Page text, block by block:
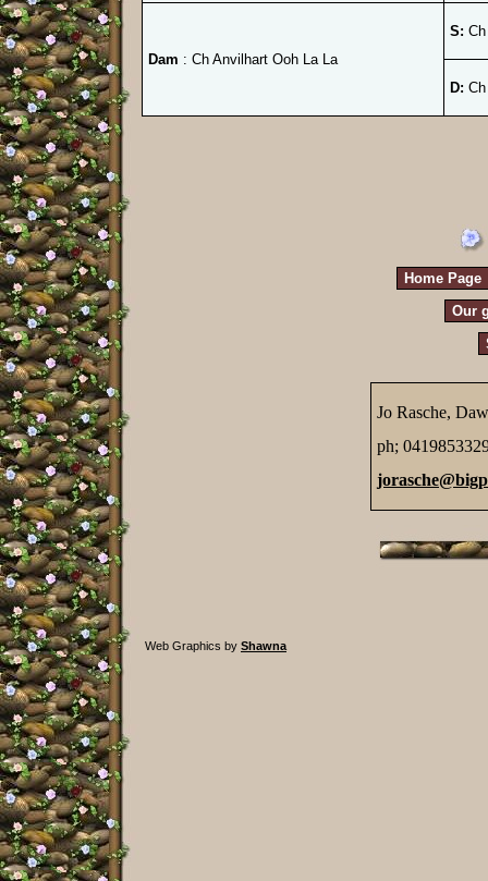
Dam : Ch Anvilhart Ooh La La
S:
D:
Home Page
Our
Jo Rasche,
ph;
Web Graphics by Shawna